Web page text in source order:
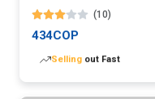
Keyboard
(10)
434COP
Lowest price in 30 days